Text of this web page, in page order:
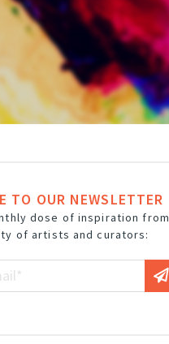
TO OUR NEWSLETTER
dose of inspiration from
of artists and curators: